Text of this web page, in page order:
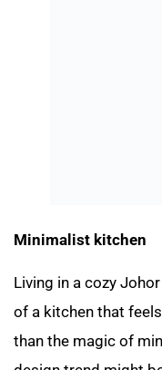
Minimalist kitchen
Living in a cozy
of a kitchen that
than the magic of